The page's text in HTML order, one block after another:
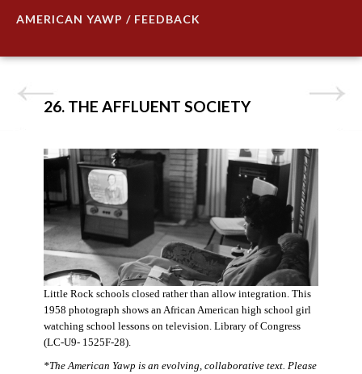
AMERICAN YAWP / FEEDBACK
26. THE AFFLUENT SOCIETY
Little Rock schools closed rather than allow integration. This
1958 photograph shows an African American high school girl
watching school lessons on television. Library of Congress
(LC-U9- 1525F-28).
*The American Yawp is an evolving, collaborative text. Please